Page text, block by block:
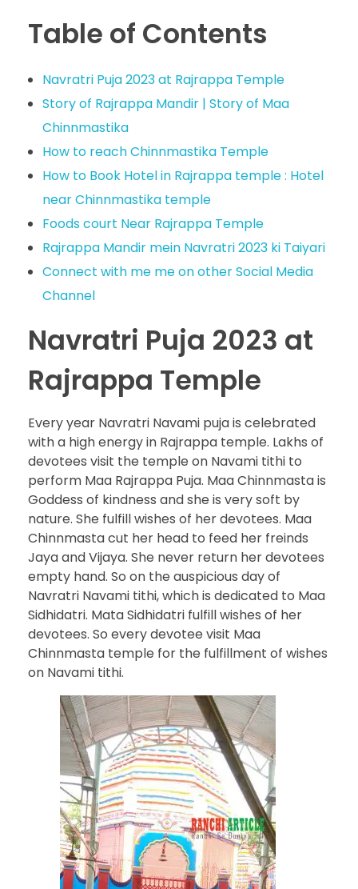
Table of Contents
Navratri Puja 2023 at Rajrappa Temple
Story of Rajrappa Mandir | Story of Maa
Chinnmastika
How to reach Chinnmastika Temple
How to Book Hotel in Rajrappa temple : Hotel
near Chinnmastika temple
Foods court Near Rajrappa Temple
Rajrappa Mandir mein Navratri 2023 ki Taiyari
Connect with me me on other Social Media
Channel
Navratri Puja 2023 at
Rajrappa Temple
Every year Navratri Navami puja is celebrated
with a high energy in Rajrappa temple. Lakhs of
devotees visit the temple on Navami tithi to
perform Maa Rajrappa Puja. Maa Chinnmasta is
Goddess of kindness and she is very soft by
nature. She fulfill wishes of her devotees. Maa
Chinnmasta cut her head to feed her freinds
Jaya and Vijaya. She never return her devotees
empty hand. So on the auspicious day of
Navratri Navami tithi, which is dedicated to Maa
Sidhidatri. Mata Sidhidatri fulfill wishes of her
devotees. So every devotee visit Maa
Chinnmasta temple for the fulfillment of wishes
on Navami tithi.